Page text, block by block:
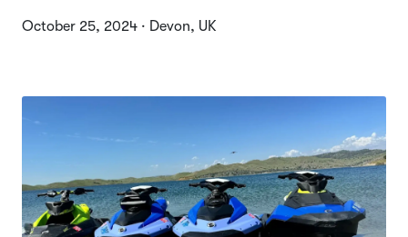
October 25, 2024 · Devon, UK